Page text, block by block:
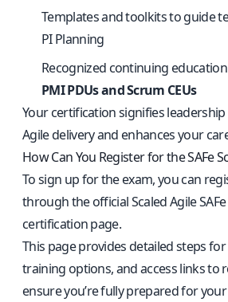
Templates and toolkits to guide
PI Planning
Recognized continuing
PMI PDUs and Scrum CEUs
Your certification signifies
Agile delivery and enhances your
How Can You Register for the SAFe
To sign up for the exam, you can
through theofficial Scaled Agile
certification page.
This page provides detailed steps
training options, and access links to
ensure you’re fully prepared for